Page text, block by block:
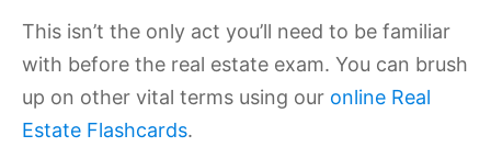
This isn’t the only act you’ll need to be familiar
with before the real estate exam. You can brush
up on other vital terms using our online Real
Estate Flashcards.